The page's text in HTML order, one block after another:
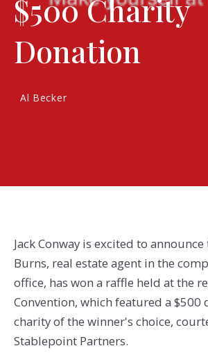
$500 Charity
Donation
Al Becker
Jack Conway is excited to
Burns, real estate agent in the
office, has won a raffle held at the
Convention, which featured a $500
charity of the winner's choice,
Stablepoint Partners.